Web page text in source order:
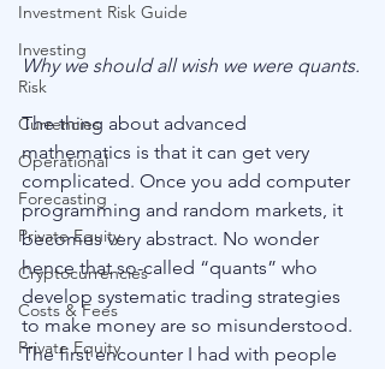
Investment Risk Guide
Investing
Risk
Currencies
Operational
Forecasting
Private Equity
Cryptocurrencies
Costs & Fees
Private Equity
Why we should all wish we were quants.
The thing about advanced
mathematics is that it can get very
complicated. Once you add computer
programming and random markets, it
becomes very abstract. No wonder
hence that so-called “quants” who
develop systematic trading strategies
to make money are so misunderstood.
The first encounter I had with people